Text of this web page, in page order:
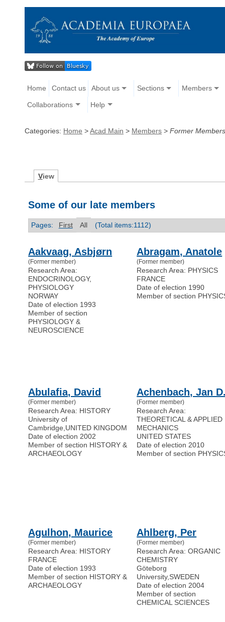
Home Contact us About us Sections Members
Collaborations Help
Categories: Home >Acad Main > Members > Former Members
View
Some of our late members
Pages: First All (Total items:1112)
Aakvaag, Asbjørn
(Former member)
Research Area:
ENDOCRINOLOGY,
PHYSIOLOGY
NORWAY
Date of election 1993
Member of section
PHYSIOLOGY &
NEUROSCIENCE
Abragam, Anatole
(Former member)
Research Area: PHYSICS
FRANCE
Date of election 1990
Member of section
Abulafia, David
(Former member)
Research Area: HISTORY
University of
Cambridge UNITED KINGDOM
Date of election 2002
Member of section HISTORY &
ARCHAEOLOGY
Achenbach, Jan
(Former member)
Research Area:
THEORETICAL & APPLIED
MECHANICS
UNITED STATES
Date of election 2010
Member of section
Agulhon, Maurice
(Former member)
Research Area: HISTORY
FRANCE
Date of election 1993
Member of section HISTORY &
ARCHAEOLOGY
Ahlberg, Per
(Former member)
Research Area: ORGANIC
CHEMISTRY
Göteborg
University, SWEDEN
Date of election 2004
Member of section
CHEMICAL SCIENCES